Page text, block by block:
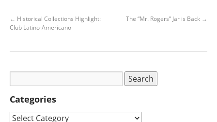
← Historical Collections Highlight:
Club Latino-Americano
The “Mr. Rogers” Jar is Back →
Categories